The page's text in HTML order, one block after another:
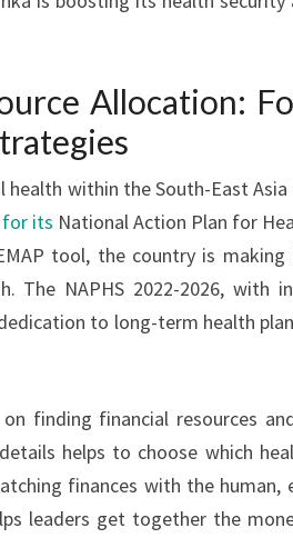
Allocation:
health within the South-East
for its National Action Plan for
tool, the country is
The NAPHS 2022-2026, with
to long-term health
finding financial resources
helps to choose which
finances with the human,
leaders get together the